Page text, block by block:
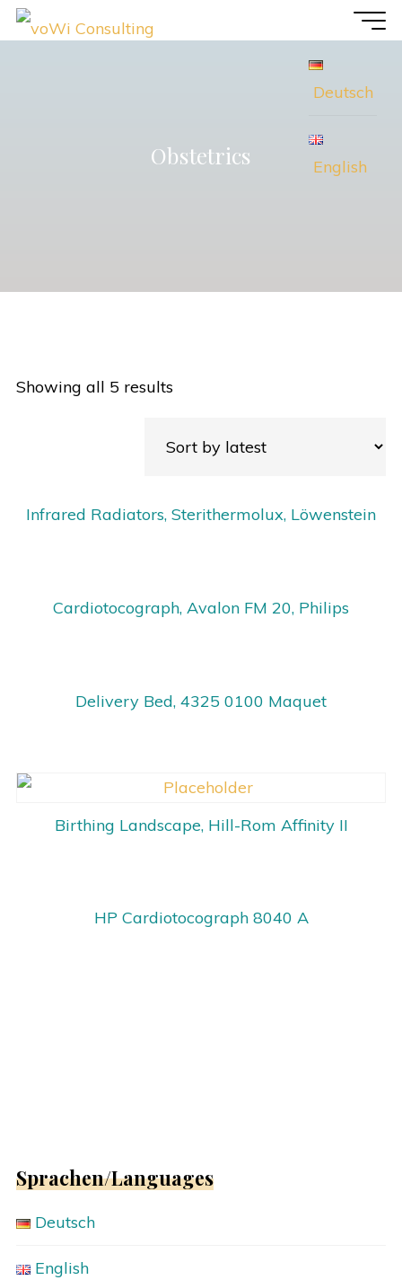
Skip
to
Deutsch
English
Obstetrics
Showing all 5 results
Infrared Radiators, Sterithermolux, Löwenstein
Cardiotocograph, Avalon FM 20, Philips
Delivery Bed, 4325 0100 Maquet
Birthing Landscape, Hill-Rom Affinity II
HP Cardiotocograph 8040 A
Sprachen/Languages
Deutsch
English